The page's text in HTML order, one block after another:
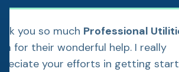
you so much Professional
for their wonderful help. I really
your efforts in getting start